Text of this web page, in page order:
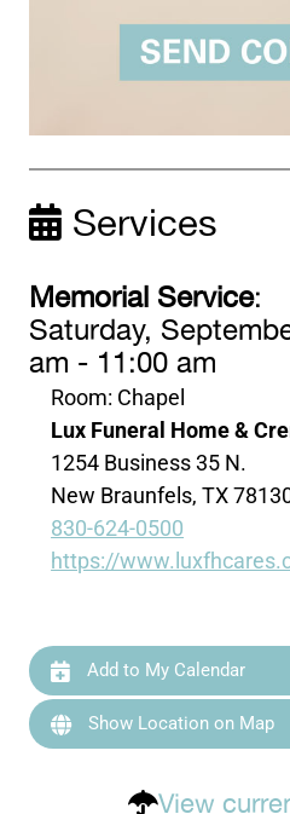
Services
Memorial Service:
Saturday,
am - 11:00 am
Room: Chapel
Lux Funeral Home &
1254 Business 35 N.
New Braunfels, TX
830-624-0500
https://
Add to My Calendar
Show Location on Map
View